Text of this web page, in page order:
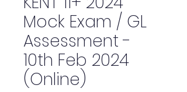
Mock Exam / GL
Assessment -
10th Feb 2024
(Online)